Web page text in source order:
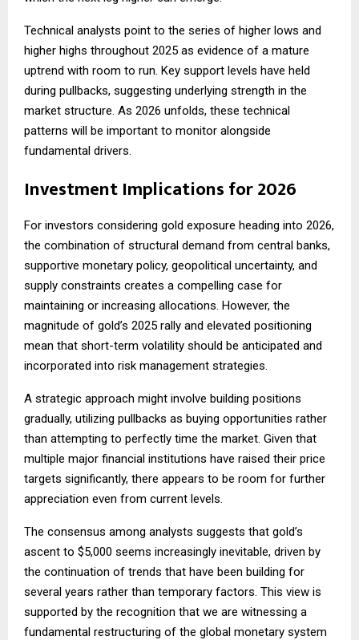
Technical analysts point to the series of higher lows and
higher highs throughout 2025 as evidence of a mature
uptrend with room to run. Key support levels have held
during pullbacks, suggesting underlying strength in the
market structure. As 2026 unfolds, these technical
patterns will be important to monitor alongside
fundamental drivers.
Investment Implications for 2026
For investors considering gold exposure heading into 2026,
the combination of structural demand from central banks,
supportive monetary policy, geopolitical uncertainty, and
supply constraints creates a compelling case for
maintaining or increasing allocations. However, the
magnitude of gold’s 2025 rally and elevated positioning
mean that short-term volatility should be anticipated and
incorporated into risk management strategies.
A strategic approach might involve building positions
gradually, utilizing pullbacks as buying opportunities rather
than attempting to perfectly time the market. Given that
multiple major financial institutions have raised their price
targets significantly, there appears to be room for further
appreciation even from current levels.
The consensus among analysts suggests that gold’s
ascent to $5,000 seems increasingly inevitable, driven by
the continuation of trends that have been building for
several years rather than temporary factors. This view is
supported by the recognition that we are witnessing a
fundamental restructuring of the global monetary system